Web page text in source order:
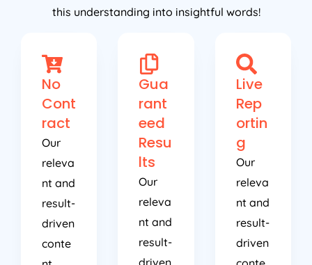
this understanding into insightful words!
No
Cont
ract
Our
releva
nt and
result-
driven
conte
Gua
rant
eed
Resu
lts
Our
releva
nt and
result-
Live
Rep
ortin
g
Our
releva
nt and
result-
driven